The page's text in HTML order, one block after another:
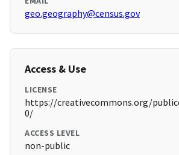
geo.geography@census.gov
Access & Use
LICENSE
https://creativecommons.org/
0/
ACCESS LEVEL
non-public